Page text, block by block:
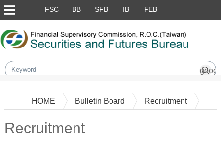
Skip to main content block
FSC BB SFB IB FEB
:::
HOME Bulletin Board Recruitment
Recruitment